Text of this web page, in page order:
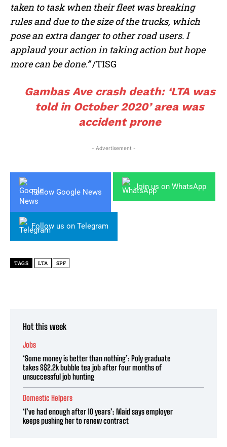
taken to task when their fleet was breaking
rules and due to the size of the trucks, which
pose an extra danger to other road users. I
applaud your action in taking action but hope
more can be done.”/TISG
Gambas Ave crash death: ‘LTA was
told in October 2020’ area was
accident prone
- Advertisement -
Follow Google News
Join us on WhatsApp
Follow us on Telegram
TAGS LTA SPF
Hot this week
Jobs
‘Some money is better than nothing’: Poly graduate
takes S$2.2k bubble tea job after four months of
unsuccessful job hunting
Domestic Helpers
‘I’ve had enough after 10 years’: Maid says employer
keeps pushing her to renew contract